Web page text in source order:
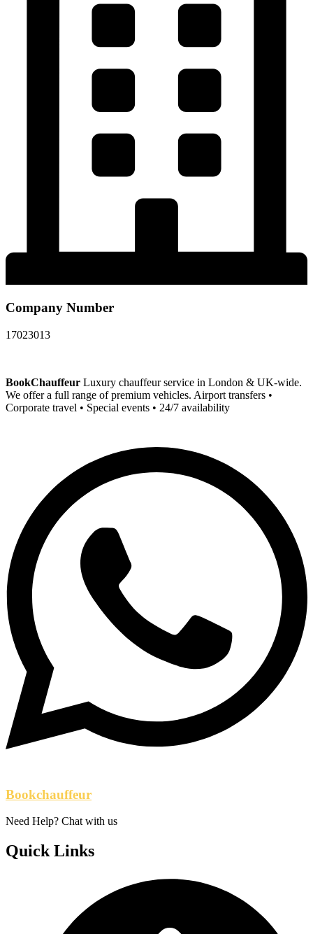
Company Number
17023013
BookChauffeur Luxury chauffeur service in London & UK-wide.
We offer a full range of premium vehicles. Airport transfers •
Corporate travel • Special events • 24/7 availability
Bookchauffeur
Need Help? Chat with us
Quick Links